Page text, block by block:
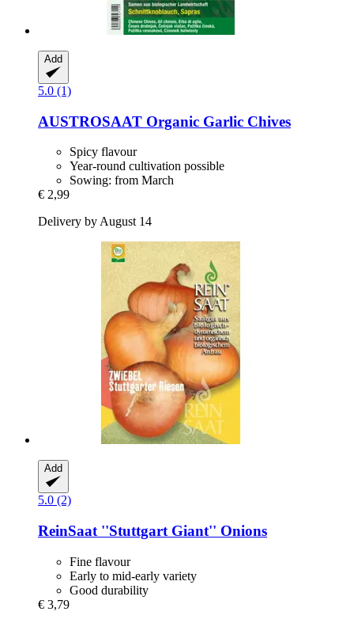
Add
5.0 (1)
AUSTROSAAT Organic Garlic Chives
Spicy flavour
Year-round cultivation possible
Sowing: from March
€ 2,99
Delivery by August 14
Add
5.0 (2)
ReinSaat ''Stuttgart Giant'' Onions
Fine flavour
Early to mid-early variety
Good durability
€ 3,79